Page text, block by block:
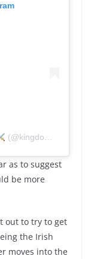
(@kingdomwarrior_ky)
as to suggest
be more
out to try to get
the Irish
moves into the